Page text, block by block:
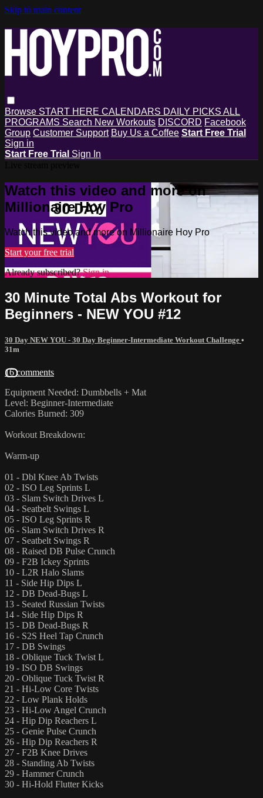
Skip to main content
Browse START HERE CALENDARS DAILY PICKS ALL
PROGRAMS Search New Workouts DISCORD Facebook
Group Customer Support Buy Us a Coffee Start Free Trial
Sign in
Start Free Trial Sign In
Watch this video and more on
Millionaire Hoy Pro
Watch this video and more on Millionaire Hoy Pro
Start your free trial
Already subscribed?Sign in
30 Minute Total Abs Workout for
Beginners - NEW YOU #12
30 Day NEW YOU - 30 Day Beginner-Intermediate Workout Challenge •
31m
16 comments
Equipment Needed: Dumbbells + Mat
Level: Beginner-Intermediate
Calories Burned: 309
Workout Breakdown:
Warm-up
01 - Dbl Knee Ab Twists
02 - ISO Leg Sprints L
03 - Slam Switch Drives L
04 - Seatbelt Swings L
05 - ISO Leg Sprints R
06 - Slam Switch Drives R
07 - Seatbelt Swings R
08 - Raised DB Pulse Crunch
09 - F2B Ickey Sprints
10 - L2R Halo Slams
11 - Side Hip Dips L
12 - DB Dead-Bugs L
13 - Seated Russian Twists
14 - Side Hip Dips R
15 - DB Dead-Bugs R
16 - S2S Heel Tap Crunch
17 - DB Swings
18 - Oblique Tuck Twist L
19 - ISO DB Swings
20 - Oblique Tuck Twist R
21 - Hi-Low Core Twists
22 - Low Plank Holds
23 - Hi-Low Angel Crunch
24 - Hip Dip Reachers L
25 - Genie Pulse Crunch
26 - Hip Dip Reachers R
27 - F2B Knee Drives
28 - Standing Ab Twists
29 - Hammer Crunch
30 - Hi-Hold Flutter Kicks